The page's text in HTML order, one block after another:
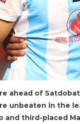
ahead of
unbeaten in the
and third-placed